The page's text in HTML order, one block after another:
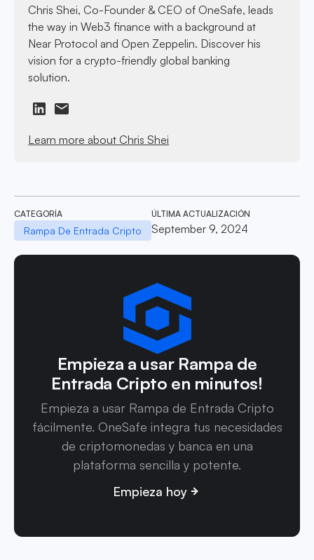
Chris Shei, Co-Founder & CEO of OneSafe, leads
the way in Web3 finance with a background at
Near Protocol and Open Zeppelin. Discover his
vision for a crypto-friendly global banking
solution.
Learn more about Chris Shei
CATEGORÍA
Rampa De Entrada Cripto
ÚLTIMA ACTUALIZACIÓN
September 9, 2024
Empieza a usar Rampa de
Entrada Cripto en minutos!
Empieza a usar Rampa de Entrada Cripto
fácilmente. OneSafe integra tus necesidades
de criptomonedas y banca en una
plataforma sencilla y potente.
Empieza hoy